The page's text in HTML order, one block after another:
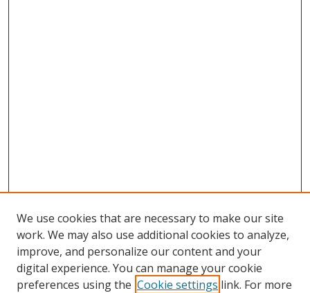
We use cookies that are necessary to make our site
work. We may also use additional cookies to analyze,
improve, and personalize our content and your
digital experience. You can manage your cookie
preferences using the Cookie settings link. For more